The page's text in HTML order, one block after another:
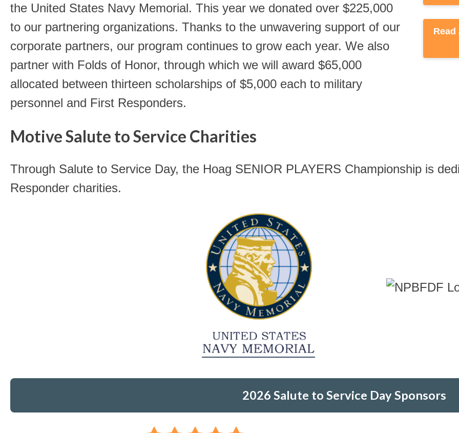
the United States Navy Memorial. This year we donated over $225,000
to our partnering organizations. Thanks to the unwavering support of our
corporate partners, our program continues to grow each year. We also
partner with Folds of Honor, through which we will award $65,000
allocated between thirteen scholarships of $5,000 each to military
personnel and First Responders.
Motive Salute to Service Charities
Through Salute to Service Day, the Hoag SENIOR PLAYERS Championship is
Responder charities.
2026 Salute to Service Day Sponsors